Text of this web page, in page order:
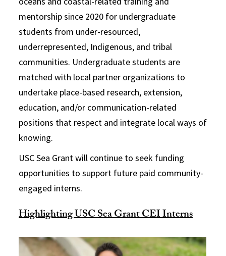
mentorship since 2020 for undergraduate
students from under-resourced,
underrepresented, Indigenous, and tribal
communities. Undergraduate students are
matched with local partner organizations to
undertake place-based research, extension,
education, and/or communication-related
positions that respect and integrate local ways of
knowing.
USC Sea Grant will continue to seek funding
opportunities to support future paid community-
engaged interns.
Highlighting USC Sea Grant CEI Interns